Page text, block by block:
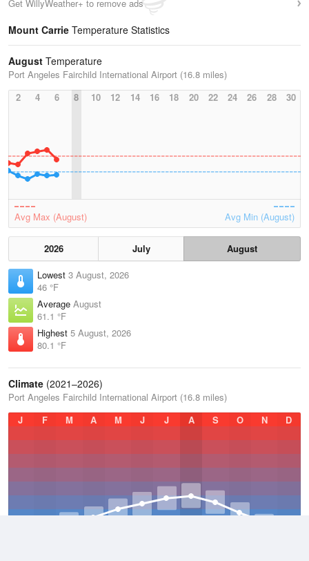
Get WillyWeather+ to remove ads
Mount Carrie Temperature Statistics
August Temperature
Port Angeles Fairchild International Airport (16.8 miles)
2
4 6 8 10 12 14 16 18 20 22 24 26 28 30
Avg Max (August) Avg Min (August)
2026 July
August
Lowest 3 August, 2026
46 °F
Average August
61.1 °F
Highest 5 August, 2026
80.1 °F
Climate (2021–2026)
Port Angeles Fairchild International Airport (16.8 miles)
J
F M A M J J A S O N D